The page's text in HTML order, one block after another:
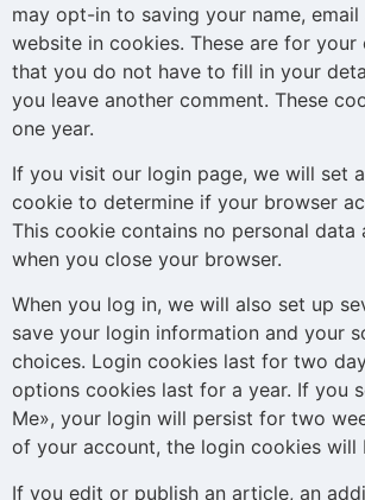
may opt-in to saving your name, email
website in cookies. These are for your
that you do not have to fill in your
you leave another comment. These
one year.
If you visit our login page, we will set
cookie to determine if your browser
This cookie contains no personal data
when you close your browser.
When you log in, we will also set up
save your login information and your
choices. Login cookies last for two
options cookies last for a year. If you
Me», your login will persist for two
of your account, the login cookies will
If you edit or publish an article, an